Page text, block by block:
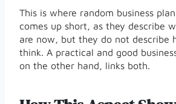
This is where random business
comes up short, as they describe
are now, but they do not describe
think. A practical and good
on the other hand, links both.